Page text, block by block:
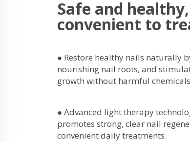
Safe and
convenient to
● Restore healthy nails naturally
nourishing nail roots, and
growth without harmful
● Advanced light therapy
promotes strong, clear nail
convenient daily treatments.